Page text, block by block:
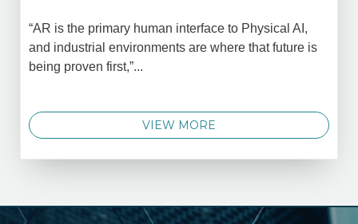
“AR is the primary human interface to Physical AI,
and industrial environments are where that future is
being proven first,”...
VIEW MORE